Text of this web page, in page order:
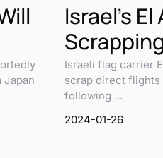
Japan
Israel's El
Israeli flag carrier
scrap direct
following ...
2024-01-26